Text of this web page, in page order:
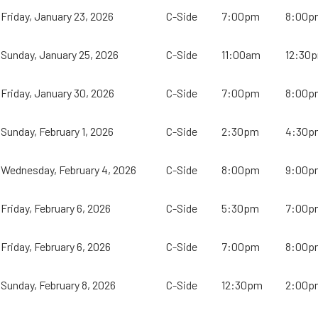
Friday, January 23, 2026 C-Side 7:00pm
Sunday, January 25, 2026 C-Side 11:00am
Friday, January 30, 2026 C-Side 7:00pm
Sunday, February 1, 2026 C-Side 2:30pm
Wednesday, February 4, 2026 C-Side 8:00pm
Friday, February 6, 2026 C-Side 5:30pm
Friday, February 6, 2026 C-Side 7:00pm
Sunday, February 8, 2026 C-Side 12:30pm